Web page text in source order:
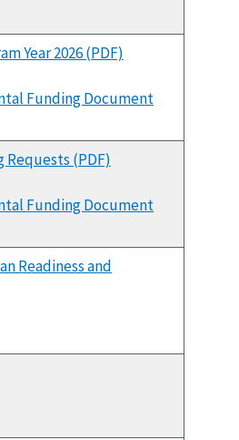
Year 2026 (PDF)
Funding Document
(PDF)
Funding Document
Readiness and